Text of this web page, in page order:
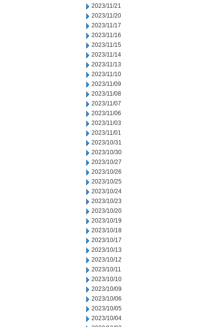
2023/11/21
2023/11/20
2023/11/17
2023/11/16
2023/11/15
2023/11/14
2023/11/13
2023/11/10
2023/11/09
2023/11/08
2023/11/07
2023/11/06
2023/11/03
2023/11/01
2023/10/31
2023/10/30
2023/10/27
2023/10/26
2023/10/25
2023/10/24
2023/10/23
2023/10/20
2023/10/19
2023/10/18
2023/10/17
2023/10/13
2023/10/12
2023/10/11
2023/10/10
2023/10/09
2023/10/06
2023/10/05
2023/10/04